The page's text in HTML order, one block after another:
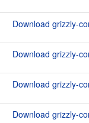
Download grizzly-
Download grizzly-
Download grizzly-
Download grizzly-